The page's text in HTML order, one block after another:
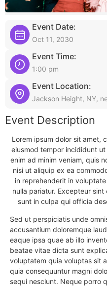
Event Date:
Oct 11, 2030
Event Time:
1:00 pm
Event Location:
Jackson Height, NY,
Event Description
Lorem ipsum dolor sit amet,
eiusmod tempor incididunt
enim ad minim veniam, quis
nisi ut aliquip ex ea
in reprehenderit in
nulla pariatur. Excepteur
sunt in culpa qui officia
Sed ut perspiciatis unde
accusantium doloremque
eaque ipsa quae ab illo
beatae vitae dicta sunt
voluptatem quia voluptas sit
quia consequuntur magni
sequi nesciunt. Neque porro